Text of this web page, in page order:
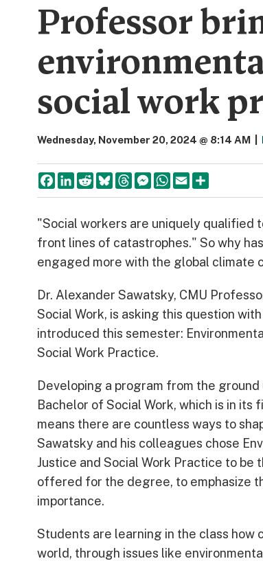
Professor
social work
Wednesday, November 20, 2024 @ 8:14 AM
Facebook
LinkedIn
RedditBlueskyThreads
Messenger
WhatsApp
EmailShare
"Social workers are uniquely qualified
front lines of catastrophes." So why
engaged more with the global climate
Dr. Alexander Sawatsky, CMU
Social Work, is asking this question
introduced this semester:
Social Work Practice.
Developing a program from the ground
Bachelor of Social Work, which is in its
means there are countless ways to
Sawatsky and his colleagues chose
Justice and Social Work Practice to be
offered for the degree, to emphasize
importance.
Students are learning in the class
world, through issues like